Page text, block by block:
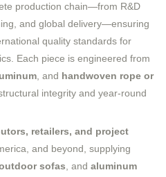
production chain—from R&D
and global delivery—ensuring
quality standards for
Each piece is engineered from
, and handwoven rope or
integrity and year-round
retailers, and project
and beyond, supplying
sofas , and aluminum